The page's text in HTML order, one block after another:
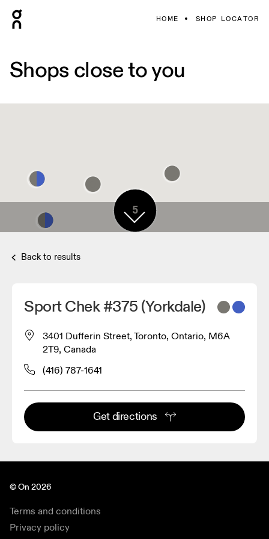
HOME SHOP LOCATOR
Shops close to you
5
Back to results
Sport Chek #375 (Yorkdale)
3401 Dufferin Street, Toronto, Ontario, M6A
2T9, Canada
(416) 787-1641
Get directions
© On 2026
Terms and conditions
Privacy policy